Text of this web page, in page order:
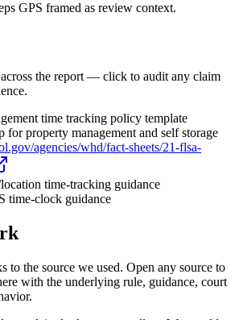
GPS framed as review context.
the report — click to audit any claim
time tracking policy template
for property management and self storage
agencies/whd/fact-sheets/21-flsa-
time-tracking guidance
time-clock guidance
to the source we used. Open any source to
with the underlying rule, guidance, court